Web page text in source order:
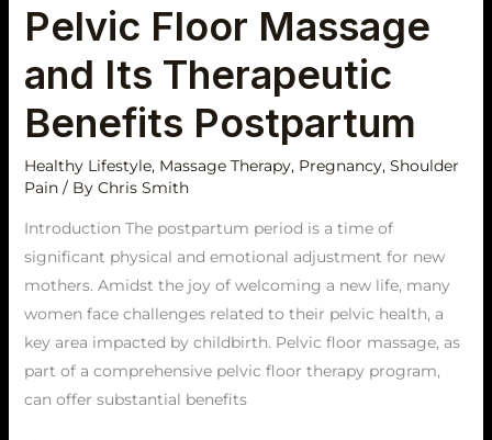
Pelvic Floor Massage
and Its Therapeutic
Benefits Postpartum
Healthy Lifestyle, Massage Therapy, Pregnancy, Shoulder
Pain/ By Chris Smith
Introduction The postpartum period is a time of
significant physical and emotional adjustment for new
mothers. Amidst the joy of welcoming a new life, many
women face challenges related to their pelvic health, a
key area impacted by childbirth. Pelvic floor massage, as
part of a comprehensive pelvic floor therapy program,
can offer substantial benefits